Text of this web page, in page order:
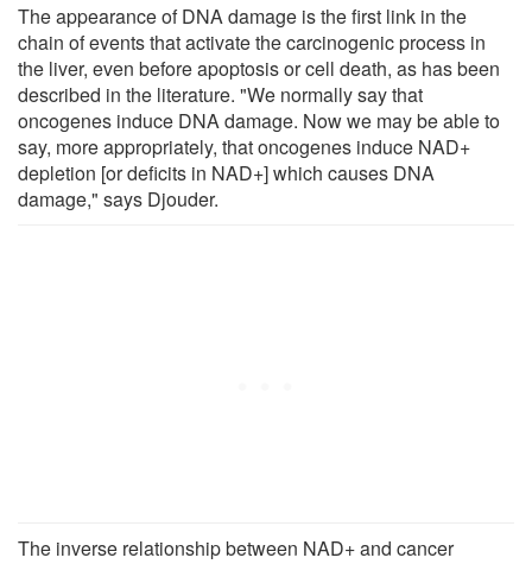
The appearance of DNA damage is the first link in the
chain of events that activate the carcinogenic process in
the liver, even before apoptosis or cell death, as has been
described in the literature. "We normally say that
oncogenes induce DNA damage. Now we may be able to
say, more appropriately, that oncogenes induce NAD+
depletion [or deficits in NAD+] which causes DNA
damage," says Djouder.
The inverse relationship between NAD+ and cancer